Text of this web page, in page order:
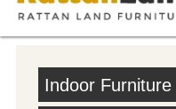
Indoor Furniture